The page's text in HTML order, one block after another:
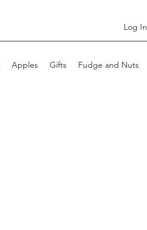
Log In
Apples Gifts Fudge and Nuts